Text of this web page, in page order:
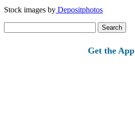
Stock images by Depositphotos
for:
Get the App